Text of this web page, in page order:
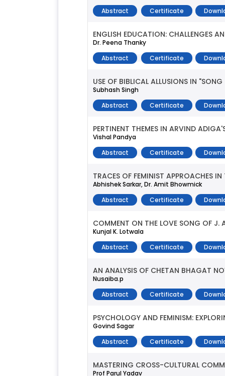
Abstract
Certificate
ENGLISH EDUCATION: CHALLENGES
Dr. Peena Thanky
Abstract
Certificate
USE OF BIBLICAL ALLUSIONS IN
Subhash Singh
Abstract
Certificate
PERTINENT THEMES IN ARVIND
Vishal Pandya
Abstract
Certificate
TRACES OF FEMINIST APPROACHES
Abhishek Sarkar, Dr. Amit Bhowmick
Abstract
Certificate
COMMENT ON THE LOVE SONG OF J.
Kunjal K. Lotwala
Abstract
Certificate
AN ANALYSIS OF CHETAN BHAGAT
Nusaiba.p
Abstract
Certificate
PSYCHOLOGY AND FEMINISM:
Govind Sagar
Abstract
Certificate
MASTERING CROSS-CULTURAL
Prof Parul Yadav